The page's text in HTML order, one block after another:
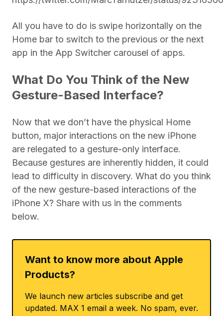
All you have to do is swipe horizontally on the
Home bar to switch to the previous or the next
app in the App Switcher carousel of apps.
What Do You Think of the New
Gesture-Based Interface?
Now that we don’t have the physical Home
button, major interactions on the new iPhone
are relegated to a gesture-only interface.
Because gestures are inherently hidden, it could
lead to difficulty in discovery. What do you think
of the new gesture-based interactions of the
iPhone X? Share with us in the comments
below.
Want to know more about Apple
Products?
We launch new articles subscribe and get
updated. MAX 1 email a week. No spam, ever.